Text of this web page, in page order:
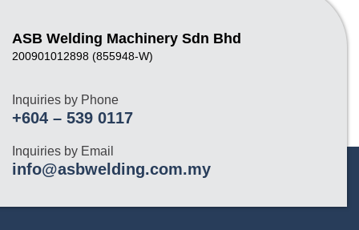
ASB Welding Machinery Sdn Bhd
200901012898 (855948-W)
Inquiries by Phone
+604 – 539 0117
Inquiries by Email
info@asbwelding.com.my